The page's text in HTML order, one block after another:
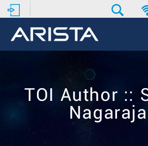
TOI Author ::